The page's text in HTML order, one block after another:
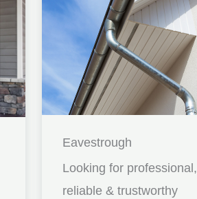
Eavestrough
Looking for professional,
reliable & trustworthy